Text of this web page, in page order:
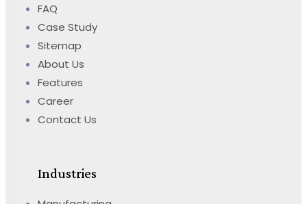
FAQ
Case Study
Sitemap
About Us
Features
Career
Contact Us
Industries